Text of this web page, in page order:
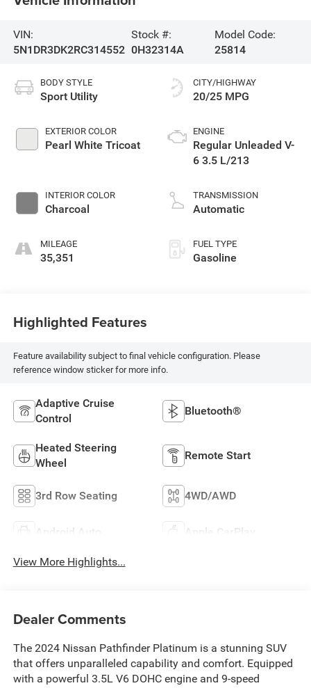
VIN:
5N1DR3DK2RC314552
Stock #:
0H32314A
Model Code:
25814
BODY STYLE
Sport Utility
EXTERIOR COLOR
Pearl White Tricoat
INTERIOR COLOR
Charcoal
MILEAGE
35,351
CITY/HIGHWAY
20/25 MPG
ENGINE
Regular Unleaded V-
6 3.5 L/213
TRANSMISSION
Automatic
FUEL TYPE
Gasoline
Highlighted Features
Feature availability subject to final vehicle configuration. Please
reference window sticker for more info.
Adaptive Cruise
Control
Bluetooth®
Heated Steering
Wheel
Remote Start
3rd Row Seating 4WD/AWD
Android Auto Apple CarPlay
View More Highlights...
Dealer Comments
The 2024 Nissan Pathfinder Platinum is a stunning SUV
that offers unparalleled capability and comfort. Equipped
with a powerful 3.5L V6 DOHC engine and 9-speed